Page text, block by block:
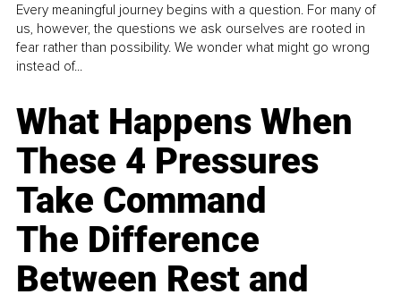
Every meaningful journey begins with a question. For many of
us, however, the questions we ask ourselves are rooted in
fear rather than possibility. We wonder what might go wrong
instead of...
What Happens When
These 4 Pressures
Take Command
The Difference
Between Rest and